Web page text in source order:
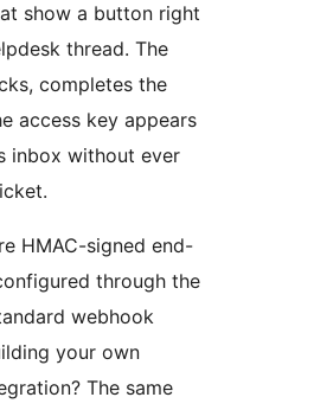
show a button right
thread. The
completes the
access key appears
inbox without ever
HMAC-signed end-
through the
webhook
your own
The same